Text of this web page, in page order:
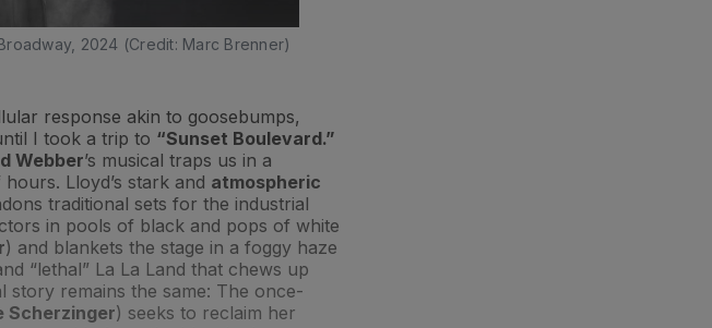
2024 (Credit: Marc Brenner)
response akin to goosebumps,
I took a trip to “Sunset Boulevard.”
Webber’s musical traps us in a
Lloyd’s stark and atmospheric
traditional sets for the industrial
in pools of black and pops of white
) and blankets the stage in a foggy haze
“lethal” La La Land that chews up
story remains the same: The once-
Scherzinger) seeks to reclaim her